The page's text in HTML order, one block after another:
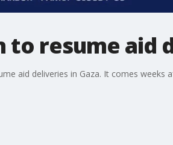
resume aid
aid deliveries in Gaza. It comes weeks